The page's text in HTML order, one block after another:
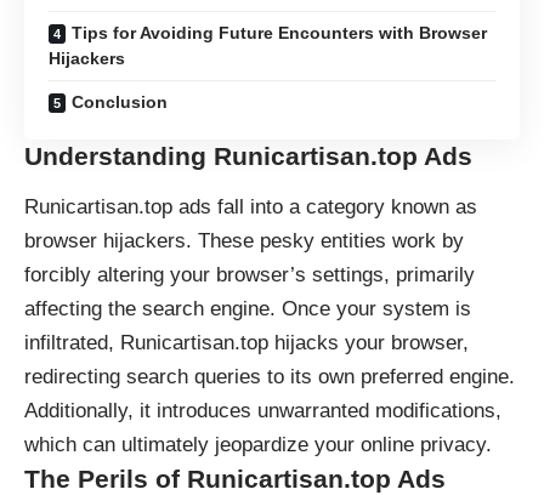
Tips for Avoiding Future Encounters with Browser
Hijackers
Conclusion
Understanding Runicartisan.top Ads
Runicartisan.top ads fall into a category known as
browser hijackers. These pesky entities work by
forcibly altering your browser’s settings, primarily
affecting the search engine. Once your system is
infiltrated, Runicartisan.top hijacks your browser,
redirecting search queries to its own preferred engine.
Additionally, it introduces unwarranted modifications,
which can ultimately jeopardize your online privacy.
The Perils of Runicartisan.top Ads